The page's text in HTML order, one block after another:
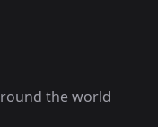
the world